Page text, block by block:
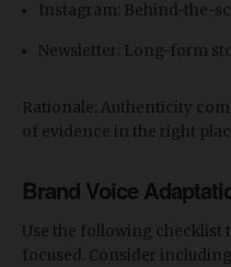
Instagram: Behind-the-
Newsletter: Long-form
Rationale: Authenticity
of evidence in the right
Brand Voice
Use the following checklist
focused. Consider